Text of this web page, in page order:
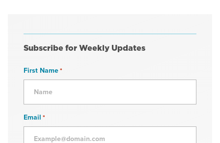
Subscribe for Weekly Updates
First Name*
Email *